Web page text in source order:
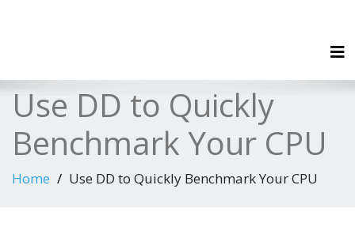
Use DD to Quickly
Benchmark Your CPU
Home Use DD to Quickly Benchmark Your CPU